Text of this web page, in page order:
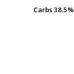
Carbs38.5%
Carbs38.5%